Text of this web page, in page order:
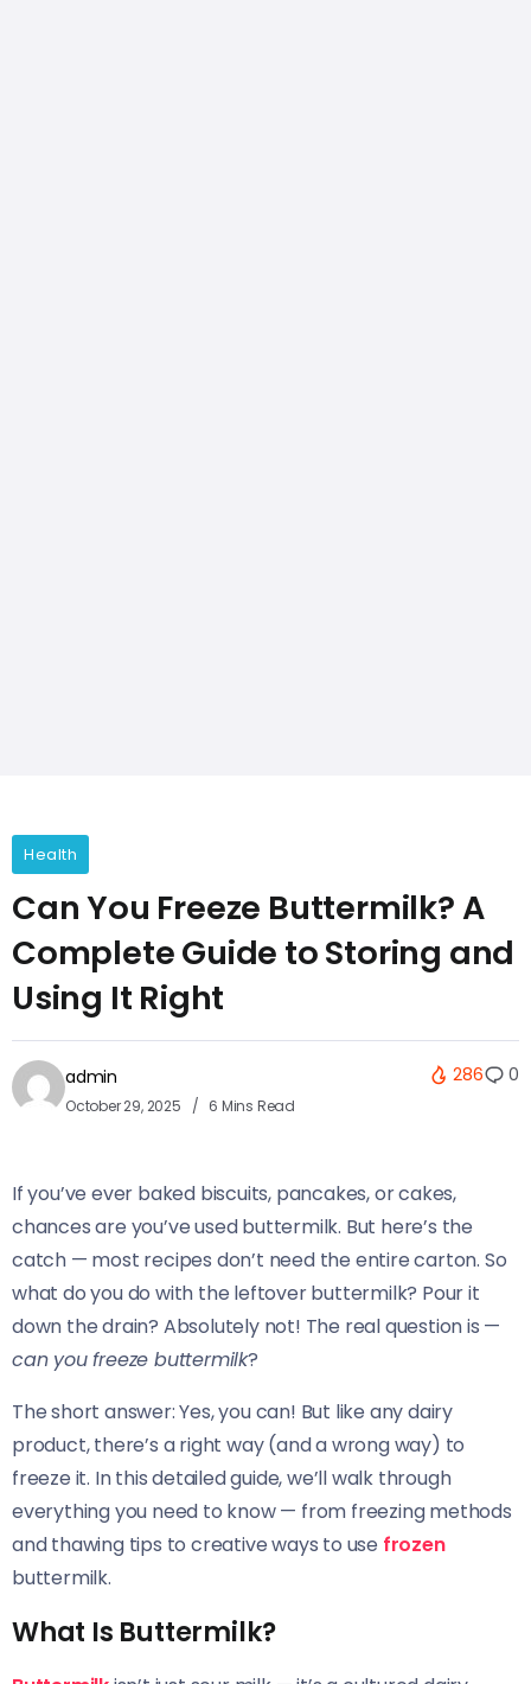
Health
Can You Freeze Buttermilk? A
Complete Guide to Storing and
Using It Right
admin
October 29, 2025 6 Mins Read
286 0
If you’ve ever baked biscuits, pancakes, or cakes,
chances are you’ve used buttermilk. But here’s the
catch — most recipes don’t need the entire carton. So
what do you do with the leftover buttermilk? Pour it
down the drain? Absolutely not! The real question is —
can you freeze buttermilk?
The short answer: Yes, you can! But like any dairy
product, there’s a right way (and a wrong way) to
freeze it. In this detailed guide, we’ll walk through
everything you need to know — from freezing methods
and thawing tips to creative ways to use frozen
buttermilk.
What Is Buttermilk?